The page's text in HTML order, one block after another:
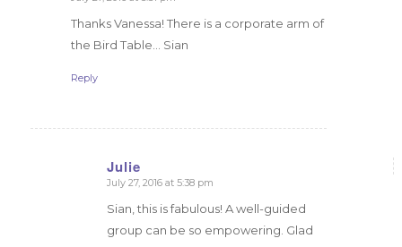
Thanks Vanessa! There is a corporate arm of
the Bird Table… Sian
Reply
Julie
says:
July 27, 2016 at 5:38 pm
Sian, this is fabulous! A well-guided
group can be so empowering. Glad